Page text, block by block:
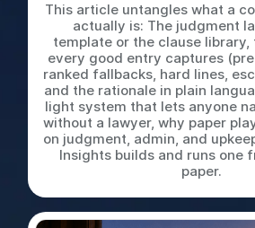
This article untangles what a
actually is: The judgment
template or the clause
every good entry captures
ranked fallbacks, hard lines,
and the rationale in plain
light system that lets anyone
without a lawyer, why paper
on judgment, admin, and
Insights builds and runs one
paper.